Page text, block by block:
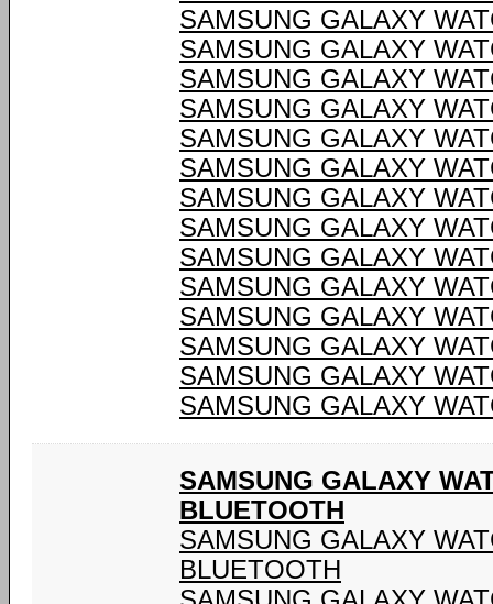
SAMSUNG GALAXY
SAMSUNG GALAXY
SAMSUNG GALAXY
SAMSUNG GALAXY
SAMSUNG GALAXY
SAMSUNG GALAXY
SAMSUNG GALAXY
SAMSUNG GALAXY
SAMSUNG GALAXY
SAMSUNG GALAXY
SAMSUNG GALAXY
SAMSUNG GALAXY
SAMSUNG GALAXY
SAMSUNG GALAXY
SAMSUNG GALAXY
BLUETOOTH
SAMSUNG GALAXY
BLUETOOTH